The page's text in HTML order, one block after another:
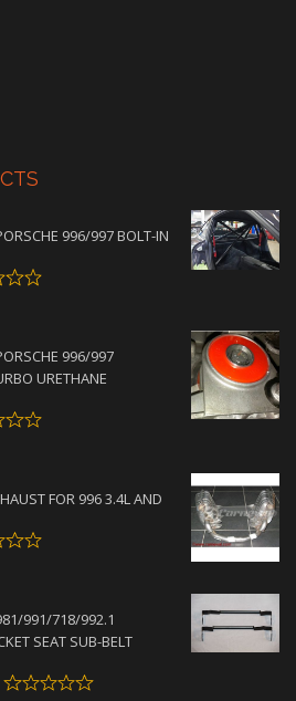
996/997 BOLT-IN
996/997
URETHANE
FOR 996 3.4L AND
991/718/992.1
SEAT SUB-BELT